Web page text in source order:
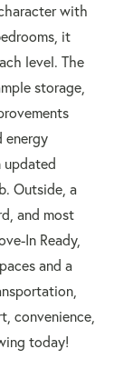
with
it
level. The
storage,
energy
updated
Outside, a
and most
In Ready,
and a
convenience,
today!